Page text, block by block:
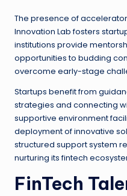
The presence of
Innovation Lab fosters
institutions provide
opportunities to budding
overcome early-stage
Startups benefit from
strategies and connecting
supportive environment
deployment of innovative
structured support system
nurturing its fintech
FinTech